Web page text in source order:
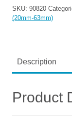
SKU: 90820
(20mm-63mm)
Description
Product